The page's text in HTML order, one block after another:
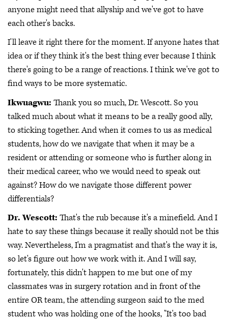
anyone might need that allyship and we've got to have
each other's backs.
I'll leave it right there for the moment. If anyone hates that
idea or if they think it's the best thing ever because I think
there's going to be a range of reactions. I think we've got to
find ways to be more systematic.
Ikwuagwu: Thank you so much, Dr. Wescott. So you
talked much about what it means to be a really good ally,
to sticking together. And when it comes to us as medical
students, how do we navigate that when it may be a
resident or attending or someone who is further along in
their medical career, who we would need to speak out
against? How do we navigate those different power
differentials?
Dr. Wescott: That's the rub because it's a minefield. And I
hate to say these things because it really should not be this
way. Nevertheless, I'm a pragmatist and that's the way it is,
so let's figure out how we work with it. And I will say,
fortunately, this didn't happen to me but one of my
classmates was in surgery rotation and in front of the
entire OR team, the attending surgeon said to the med
student who was holding one of the hooks, "It's too bad